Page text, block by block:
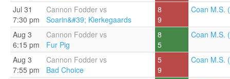
Jul 31
7:30 pm
Cannon Fodder vs
Soarin&#39; Kierkegaards
8
9
Coan M.S.
Aug 3
6:15 pm
Cannon Fodder vs
Fur Pig
8
5
Coan M.S.
Aug 3
7:55 pm
Cannon Fodder vs
Bad Choice
5
9
Coan M.S.